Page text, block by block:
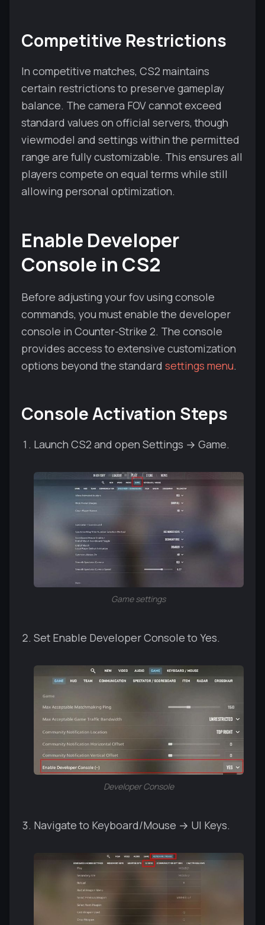
Competitive Restrictions
In competitive matches, CS2 maintains
certain restrictions to preserve gameplay
balance. The camera FOV cannot exceed
standard values on official servers, though
viewmodel and settings within the permitted
range are fully customizable. This ensures all
players compete on equal terms while still
allowing personal optimization.
Enable Developer
Console in CS2
Before adjusting your fov using console
commands, you must enable the developer
console in Counter-Strike 2. The console
provides access to extensive customization
options beyond the standard settings menu.
Console Activation Steps
Launch CS2 and open Settings → Game.
Game settings
Set Enable Developer Console to Yes.
Developer Console
Navigate to Keyboard/Mouse → UI Keys.